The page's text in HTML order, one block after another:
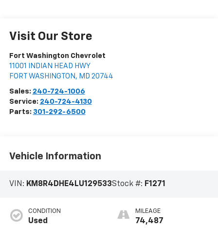
Visit Our Store
Fort Washington Chevrolet
11001 INDIAN HEAD HWY
FORT WASHINGTON , MD 20744
Sales: 240-724-1006
Service: 240-724-4130
Parts: 301-292-6500
Vehicle Information
VIN: KM8R4DHE4LU129533Stock #: F1271
CONDITION
Used
MILEAGE
74,487